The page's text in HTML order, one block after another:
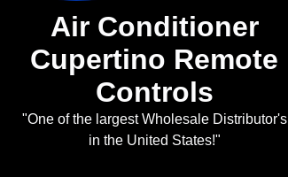
Air Conditioner
Cupertino Remote
Controls
"One of the largest Wholesale Distributor's
in the United States!"